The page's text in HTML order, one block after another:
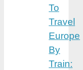
To
Travel
Europe
By
Train: